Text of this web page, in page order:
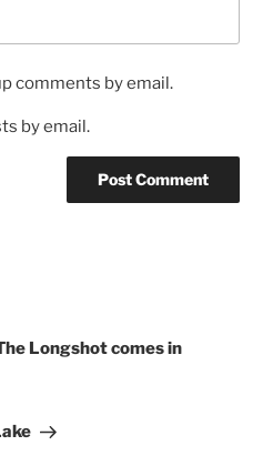
comments by email.
by email.
Longshot comes in